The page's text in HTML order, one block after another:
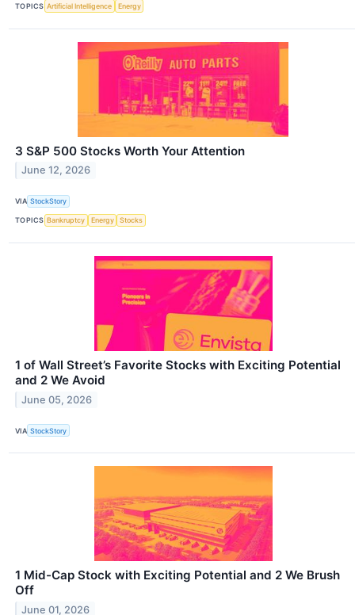
TOPICS Artificial Intelligence Energy
3 S&P 500 Stocks Worth Your Attention
June 12, 2026
VIA StockStory
TOPICS Bankruptcy Energy Stocks
1 of Wall Street’s Favorite Stocks with Exciting Potential
and 2 We Avoid
June 05, 2026
VIA StockStory
1 Mid-Cap Stock with Exciting Potential and 2 We Brush
Off
June 01, 2026